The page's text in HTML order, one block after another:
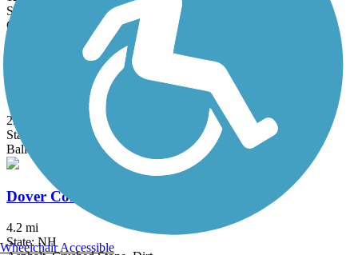
State: NH
Gravel
Cross Vermont Trail (Montpelier & Wells River
22.9 mi
State: VT
Ballast, Dirt, Gravel, Sand
Dover Community Trail
4.2 mi
State: NH
Wheelchair Accessible